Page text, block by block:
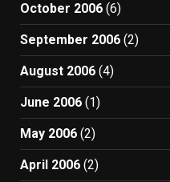
October 2006 (6)
September 2006 (2)
August 2006 (4)
June 2006 (1)
May 2006 (2)
April 2006 (2)